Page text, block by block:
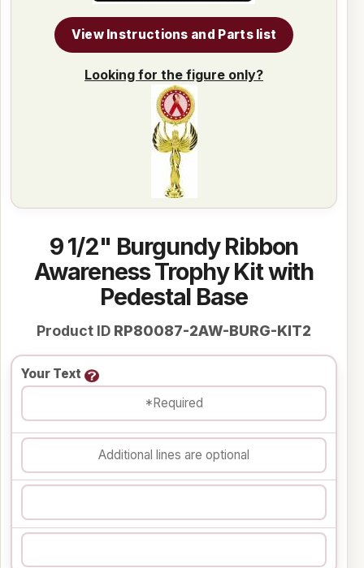
9 1/2" Burgundy Ribbon
Awareness Trophy Kit with
Pedestal Base
Product ID RP80087-2AW-BURG-KIT2
Your Text
View Instructions and Parts list
Looking for the figure only?